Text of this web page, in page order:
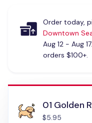
Order today,
Downtown
Aug 12 - Aug 17.
orders $100+.
01 Golden
$5.95